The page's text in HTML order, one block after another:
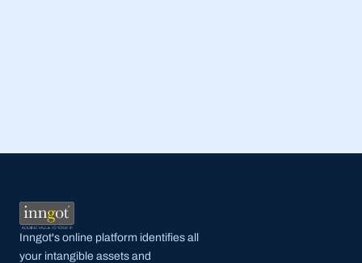
Inngot's online platform identifies all
your intangible assets and